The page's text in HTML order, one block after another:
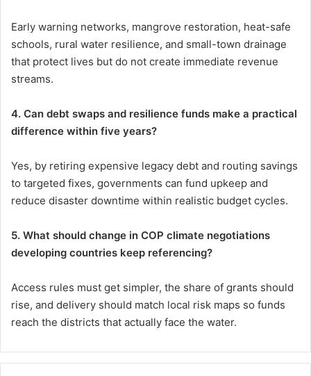
Early warning networks, mangrove restoration, heat-safe
schools, rural water resilience, and small-town drainage
that protect lives but do not create immediate revenue
streams.
4. Can debt swaps and resilience funds make a practical
difference within five years?
Yes, by retiring expensive legacy debt and routing savings
to targeted fixes, governments can fund upkeep and
reduce disaster downtime within realistic budget cycles.
5. What should change in COP climate negotiations
developing countries keep referencing?
Access rules must get simpler, the share of grants should
rise, and delivery should match local risk maps so funds
reach the districts that actually face the water.